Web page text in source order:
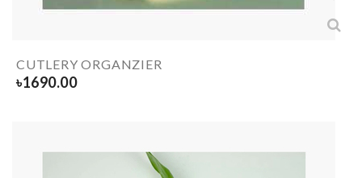
CUTLERY ORGANZIER
৳1690.00